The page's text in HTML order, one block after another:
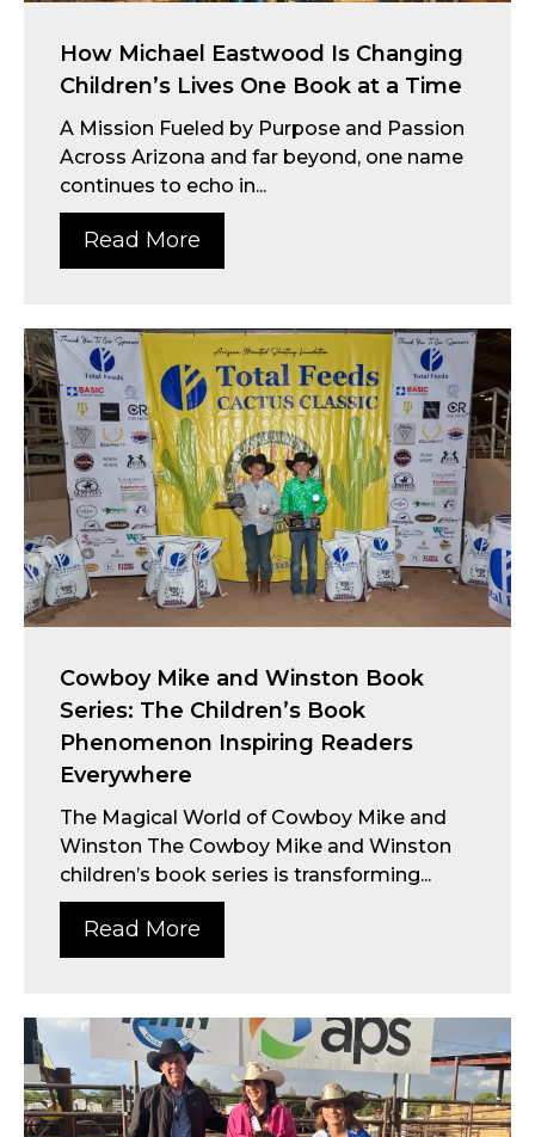
How Michael Eastwood Is Changing
Children’s Lives One Book at a Time
A Mission Fueled by Purpose and Passion
Across Arizona and far beyond, one name
continues to echo in...
Read More
Cowboy Mike and Winston Book
Series: The Children’s Book
Phenomenon Inspiring Readers
Everywhere
The Magical World of Cowboy Mike and
Winston The Cowboy Mike and Winston
children’s book series is transforming...
Read More